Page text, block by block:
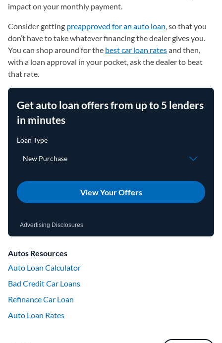
impact on your monthly payment.
Consider getting preapproved for an auto loan, so that you
don’t have to take whatever financing the dealer gives you.
You can shop around for the best car loan ratesand then,
with a loan approval in your pocket, ask the dealer to beat
that rate.
Get auto loan offers from up to 5 lenders
in minutes
View Your Offers
Advertising Disclosures
Autos Resources
Auto Loan Calculator
Bad Credit Car Loans
Refinance Car Loan
Auto Loan Rates